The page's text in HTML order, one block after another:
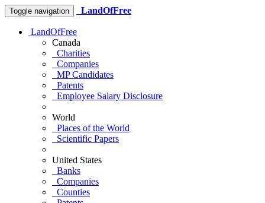
Toggle navigation LandOfFree
LandOfFree
Canada
Charities
Companies
MP Candidates
Patents
Employee Salary Disclosure
World
Places of the World
Scientific Papers
United States
Banks
Companies
Counties